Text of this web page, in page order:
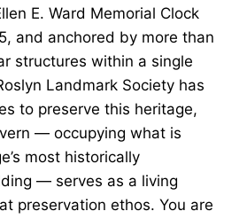
E. Ward Memorial Clock
and anchored by more than
structures within a single
Landmark Society has
to preserve this heritage,
— occupying what is
most historically
— serves as a living
preservation ethos. You are